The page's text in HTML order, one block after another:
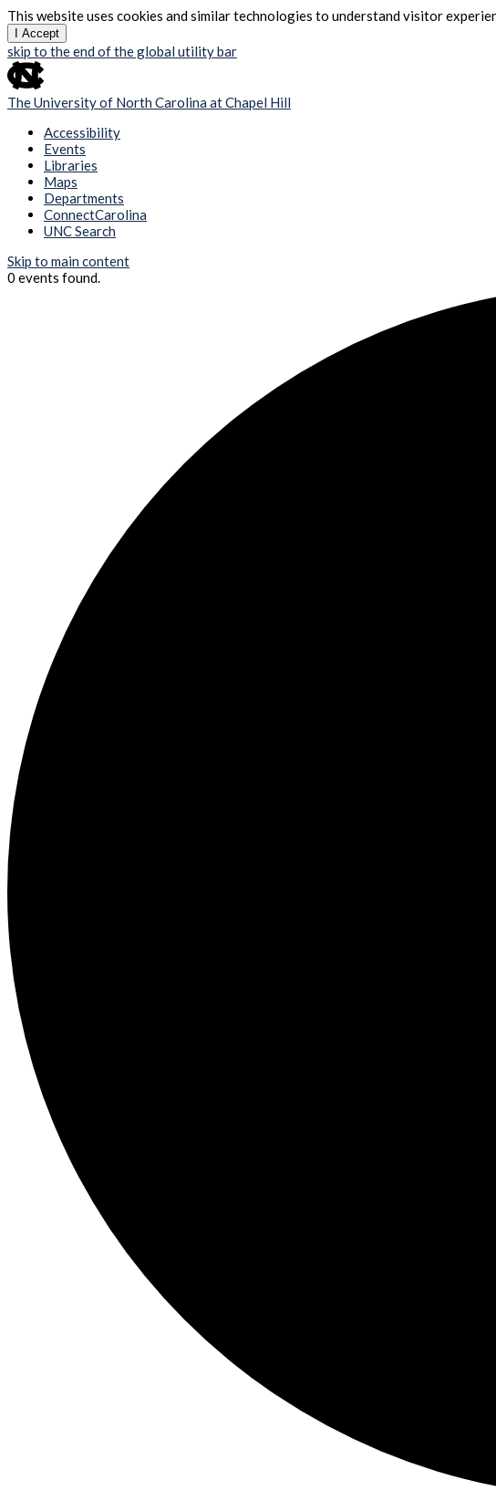
This website uses cookies and similar technologies to understand visitor
I Accept
skip to the end of the global utility bar
The University of North Carolina at Chapel Hill
Accessibility
Events
Libraries
Maps
Departments
ConnectCarolina
UNC Search
Skip to main content
0 events found.